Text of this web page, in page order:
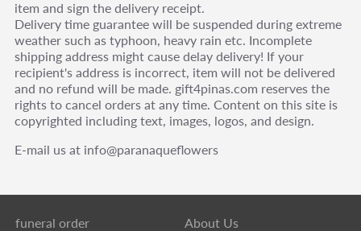
item and sign the delivery receipt.
Delivery time guarantee will be suspended during extreme
weather such as typhoon, heavy rain etc. Incomplete
shipping address might cause delay delivery! If your
recipient's address is incorrect, item will not be delivered
and no refund will be made. gift4pinas.com reserves the
rights to cancel orders at any time. Content on this site is
copyrighted including text, images, logos, and design.
E-mail us at info@paranaqueflowers
funeral order
About Us